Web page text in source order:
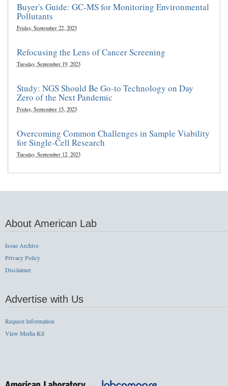
Buyer's Guide: GC-MS for Monitoring Environmental
Pollutants
Friday, September 22, 2023
Refocusing the Lens of Cancer Screening
Tuesday, September 19, 2023
Study: NGS Should Be Go-to Technology on Day
Zero of the Next Pandemic
Friday, September 15, 2023
Overcoming Common Challenges in Sample Viability
for Single-Cell Research
Tuesday, September 12, 2023
About American Lab
Issue Archive
Privacy Policy
Disclaimer
Advertise with Us
Request Information
View Media Kit